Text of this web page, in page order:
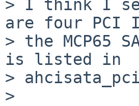
> I think I
are four PCI
> the MCP65
is listed in
>
>